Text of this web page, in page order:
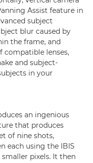
Assist feature in
subject
blur caused by
the frame, and
compatible lenses,
and subject-
in your
an ingenious
that produces
of nine shots,
each using the IBIS
pixels. It then